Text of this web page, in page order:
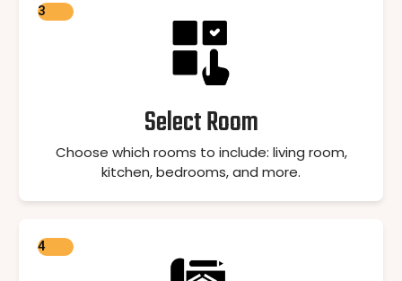
3
Select Room
Choose which rooms to include: living room,
kitchen, bedrooms, and more.
4